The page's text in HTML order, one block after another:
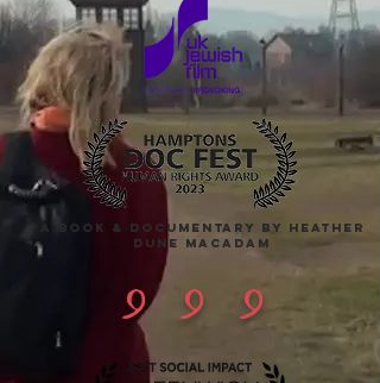
A Book & DOCUMENTARY BY HEATHER
DUNE MACADAM
9
9 9